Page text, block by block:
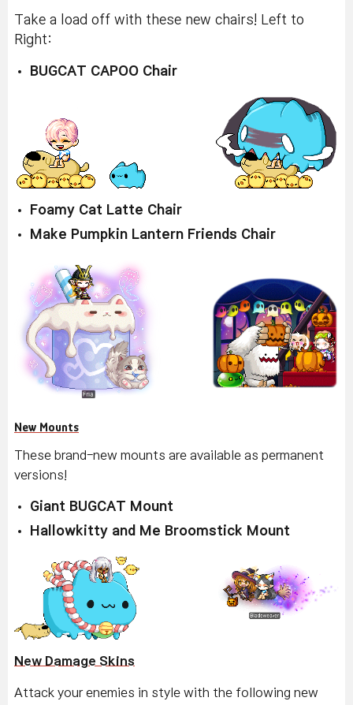
Take a load off with these new chairs! Left to
Right:
BUGCAT CAPOO Chair
Foamy Cat Latte Chair
Make Pumpkin Lantern Friends Chair
New Mounts
These brand-new mounts are available as permanent
versions!
Giant BUGCAT Mount
Hallowkitty and Me Broomstick Mount
New Damage Skins
Attack your enemies in style with the following new